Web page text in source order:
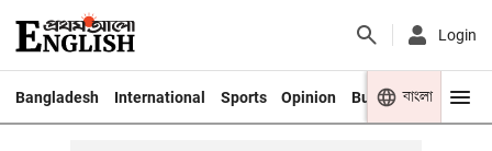
Login
Bangladesh International Sports Opinion Business Youth
বাংলা